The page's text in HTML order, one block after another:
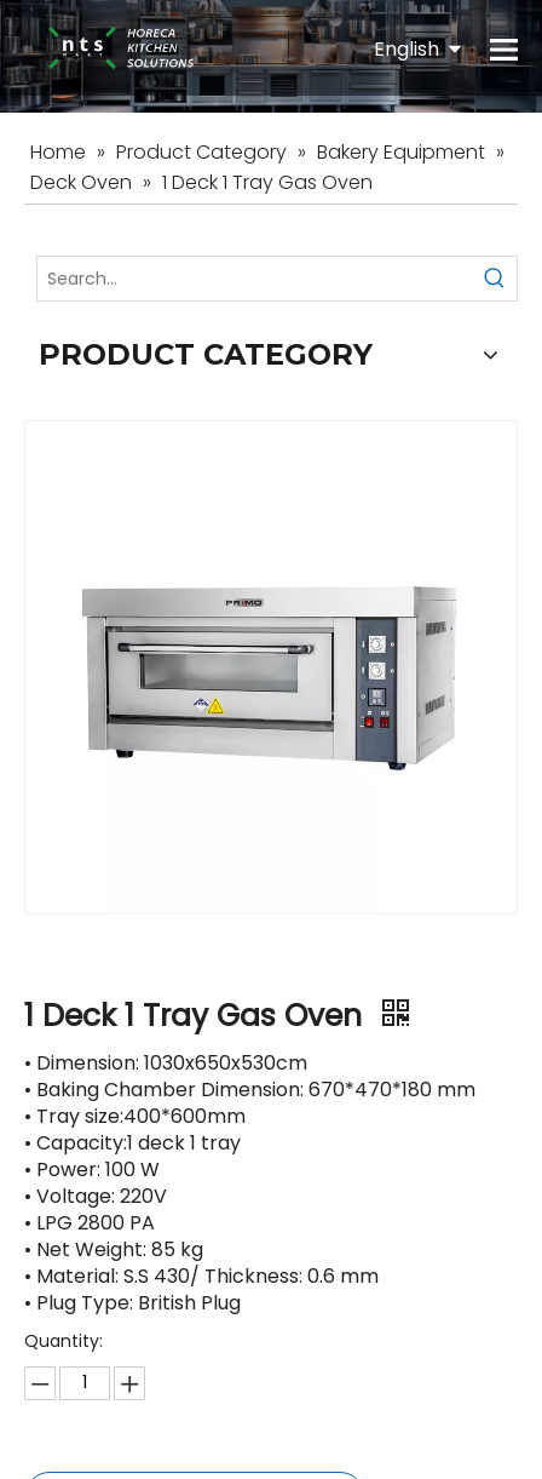
English
Español
Home » Product Category » Bakery Equipment »
Deck Oven » 1 Deck 1 Tray Gas Oven
PRODUCT CATEGORY
1 Deck 1 Tray Gas Oven
• Dimension: 1030x650x530cm
• Baking Chamber Dimension: 670*470*180 mm
• Tray size:400*600mm
• Capacity:1 deck 1 tray
• Power: 100 W
• Voltage: 220V
• LPG 2800 PA
• Net Weight: 85 kg
• Material: S.S 430/ Thickness: 0.6 mm
• Plug Type: British Plug
Quantity: